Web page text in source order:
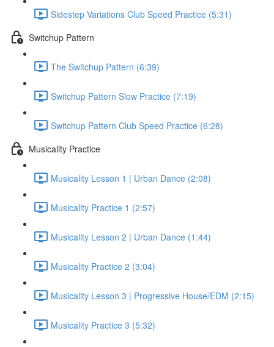
Sidestep Variations Club Speed Practice (5:31)
Switchup Pattern
The Switchup Pattern (6:39)
Switchup Pattern Slow Practice (7:19)
Switchup Pattern Club Speed Practice (6:28)
Musicality Practice
Musicality Lesson 1 | Urban Dance (2:08)
Musicality Practice 1 (2:57)
Musicality Lesson 2 | Urban Dance (1:44)
Musicality Practice 2 (3:04)
Musicality Lesson 3 | Progressive House/EDM (2:15)
Musicality Practice 3 (5:32)